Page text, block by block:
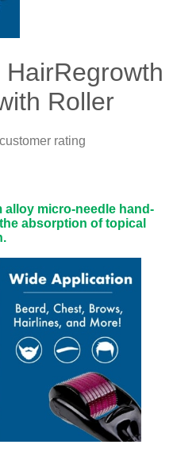
Roller
customer rating
alloy micro-needle hand-
absorption of topical